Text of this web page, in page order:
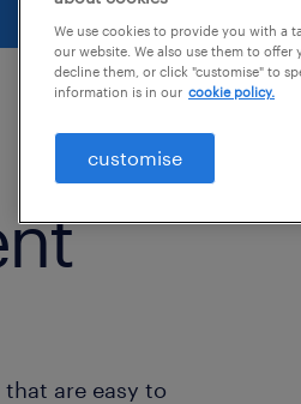
are easy to
We use cookies to provide you with a
our website. We also use them to
decline them, or click "customise" to
information is in our cookie policy.
customise